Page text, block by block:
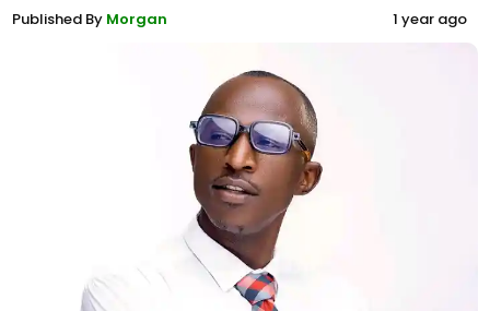
Published By Morgan 1 year ago